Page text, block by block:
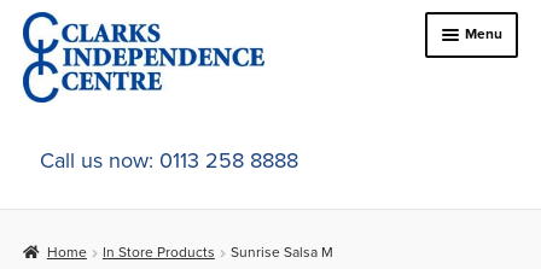
Skip
to
navigation
Skip
to
content
Menu
Home
About Us
Call us now: 0113 258 8888
Home In Store Products Sunrise Salsa M